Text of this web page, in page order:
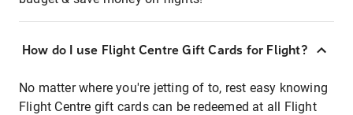
How do I use Flight Centre Gift Cards for Flight?
No matter where you're jetting of to, rest easy knowing
Flight Centre gift cards can be redeemed at all Flight